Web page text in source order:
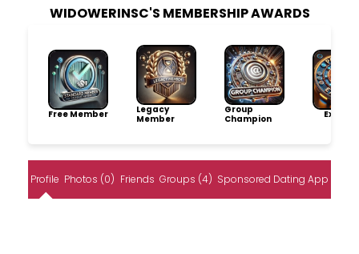
WIDOWERINSC'S MEMBERSHIP AWARDS
Free Member
Legacy
Member
Group
Champion
Profile Photos (0) Friends Groups (4) Sponsored Dating App